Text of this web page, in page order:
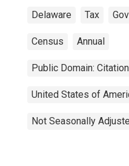
Delaware Tax
Census Annual
Public Domain:
United States of
Not Seasonally